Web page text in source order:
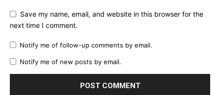
Save my name, email, and website in this browser for the
next time I comment.
Notify me of follow-up comments by email.
Notify me of new posts by email.